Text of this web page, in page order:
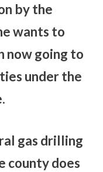
by the
wants to
now going to
under the
gas drilling
county does